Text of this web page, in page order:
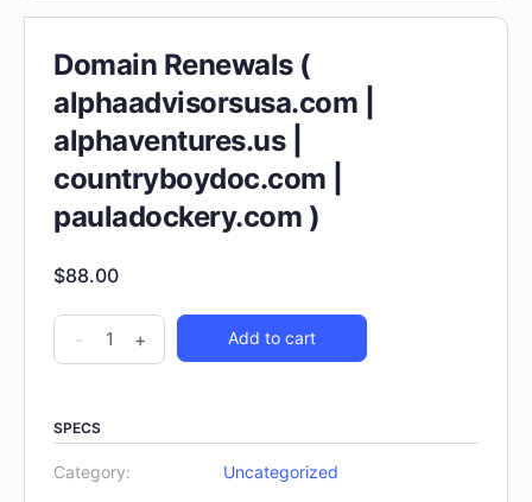
Domain Renewals (
alphaadvisorsusa.com |
alphaventures.us |
countryboydoc.com |
pauladockery.com )
$88.00
- + Add to cart
SPECS
Category: Uncategorized